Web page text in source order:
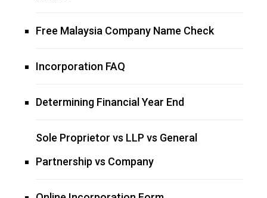
Free Malaysia Company Name Check
Incorporation FAQ
Determining Financial Year End
Sole Proprietor vs LLP vs General
Partnership vs Company